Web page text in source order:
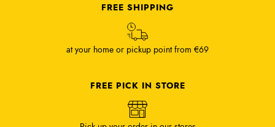
FREE SHIPPING
at your home or pickup point from €69
FREE PICK IN STORE